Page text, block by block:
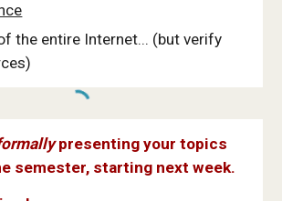
the entire Internet... (but verify
presenting your topics
semester, starting next week.